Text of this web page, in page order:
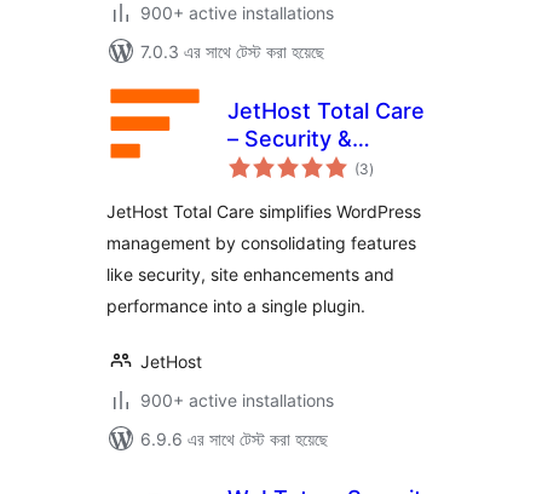
900+ active installations
7.0.3 এর সাথে টেস্ট করা হয়েছে
JetHost Total Care
– Security &
Enhancements
(3total
ratings
)
JetHost Total Care simplifies WordPress
management by consolidating features
like security, site enhancements and
performance into a single plugin.
JetHost
900+ active installations
6.9.6 এর সাথে টেস্ট করা হয়েছে